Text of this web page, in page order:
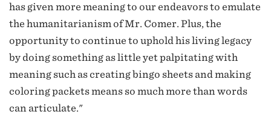
has given more meaning to our endeavors to emulate
the humanitarianism of Mr. Comer. Plus, the
opportunity to continue to uphold his living legacy
by doing something as little yet palpitating with
meaning such as creating bingo sheets and making
coloring packets means so much more than words
can articulate."